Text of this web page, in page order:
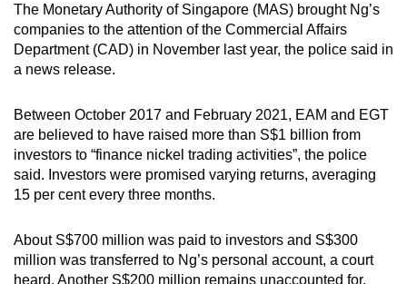
The Monetary Authority of Singapore (MAS) brought Ng’s
companies to the attention of the Commercial Affairs
Department (CAD) in November last year, the police said in
a news release.
Between October 2017 and February 2021, EAM and EGT
are believed to have raised more than S$1 billion from
investors to “finance nickel trading activities”, the police
said. Investors were promised varying returns, averaging
15 per cent every three months.
About S$700 million was paid to investors and S$300
million was transferred to Ng’s personal account, a court
heard. Another S$200 million remains unaccounted for.
Contact
us